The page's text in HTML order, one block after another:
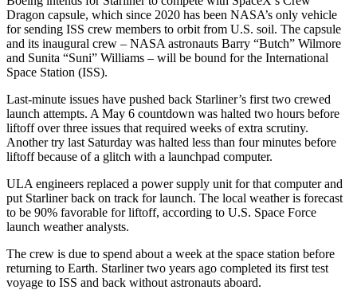
Dragon capsule, which since 2020 has been NASA’s only vehicle
for sending ISS crew members to orbit from U.S. soil. The capsule
and its inaugural crew – NASA astronauts Barry “Butch” Wilmore
and Sunita “Suni” Williams – will be bound for the International
Space Station (ISS).
Last-minute issues have pushed back Starliner’s first two crewed
launch attempts. A May 6 countdown was halted two hours before
liftoff over three issues that required weeks of extra scrutiny.
Another try last Saturday was halted less than four minutes before
liftoff because of a glitch with a launchpad computer.
ULA engineers replaced a power supply unit for that computer and
put Starliner back on track for launch. The local weather is forecast
to be 90% favorable for liftoff, according to U.S. Space Force
launch weather analysts.
The crew is due to spend about a week at the space station before
returning to Earth. Starliner two years ago completed its first test
voyage to ISS and back without astronauts aboard.